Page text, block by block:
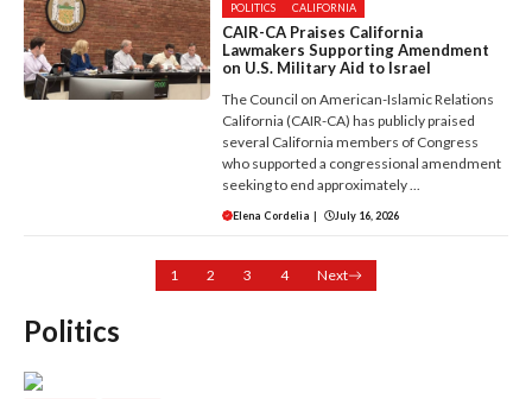
POLITICS CALIFORNIA
CAIR-CA Praises California
Lawmakers Supporting Amendment
on U.S. Military Aid to Israel
The Council on American-Islamic Relations
California (CAIR-CA) has publicly praised
several California members of Congress
who supported a congressional amendment
seeking to end approximately ...
Elena Cordelia | July 16, 2026
1 2 3 4 Next
Politics